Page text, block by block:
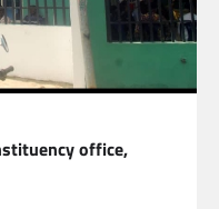
office,